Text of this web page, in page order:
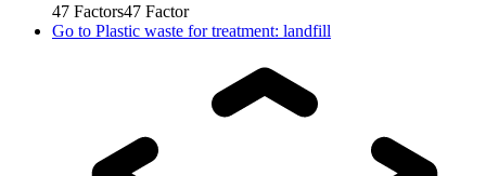
47 Factors47 Factor
Go to Plastic waste for treatment: landfill